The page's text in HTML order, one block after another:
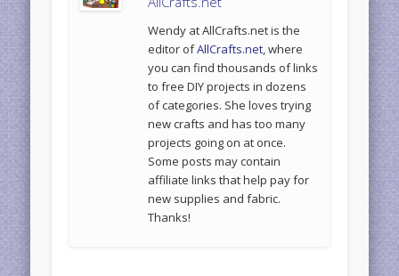
Wendy at AllCrafts.net is the
editor ofAllCrafts.net, where
you can find thousands of links
to free DIY projects in dozens
of categories. She loves trying
new crafts and has too many
projects going on at once.
Some posts may contain
affiliate links that help pay for
new supplies and fabric.
Thanks!